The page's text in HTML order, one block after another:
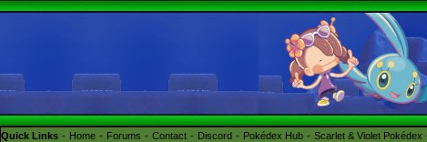
Quick Links Home Forums Contact Discord Pokédex Hub Scarlet & Violet Pokédex